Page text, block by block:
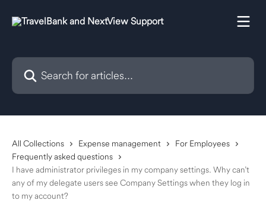
Search for articles...
All Collections Expense management
For Employees
Frequently asked questions
I have administrator privileges in my company settings. Why can’t
any of my delegate users see Company Settings when they log in
to my account?